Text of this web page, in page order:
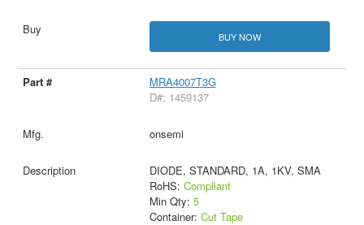
BUY NOW
MRA4007T3G
D#: 1459137
onsemi
DIODE, STANDARD, 1A, 1KV, SMA
RoHS: Compliant
Min Qty: 5
Container: Cut Tape